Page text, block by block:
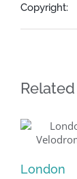
Copyright:
London